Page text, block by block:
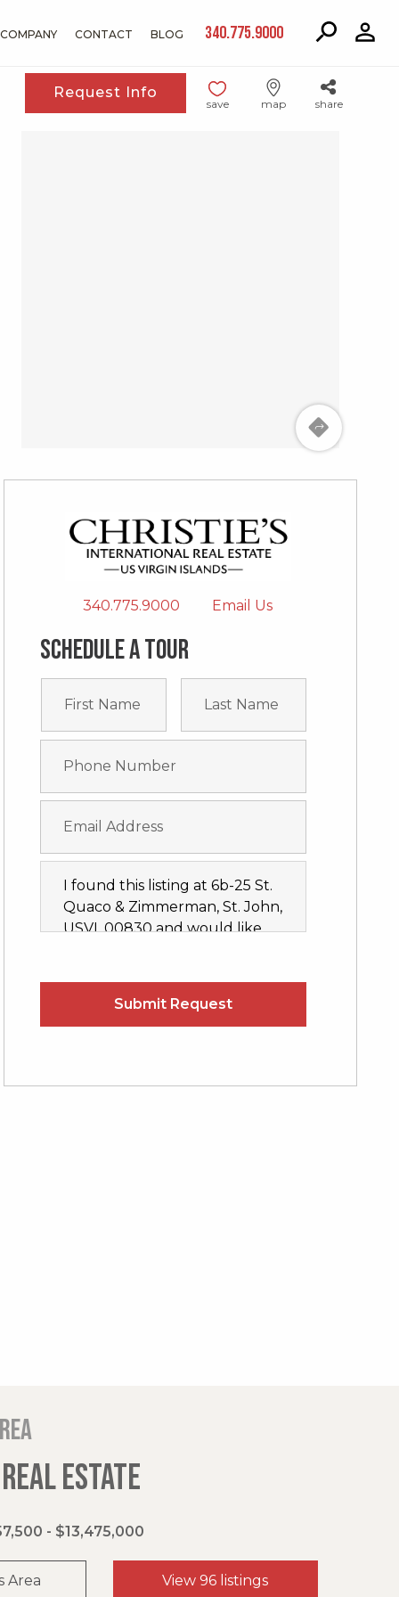
COMPANY CONTACT BLOG 340.775.9000
Request Info
save map share
340.775.9000 Email Us
Schedule a tour
ESTATE
- $13,475,000
Area View 96 listings